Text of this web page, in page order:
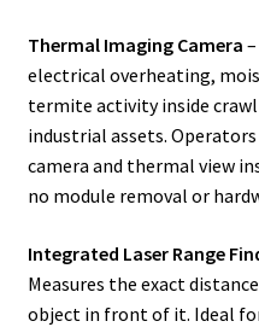
Thermal Imaging Camera
electrical overheating,
termite activity inside
industrial assets.
camera and thermal view
no module removal or
Integrated Laser Range
Measures the exact
object in front of it. Ideal